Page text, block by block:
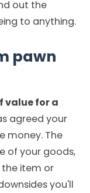
out the
to anything.
pawn
value for a
agreed your
money. The
of your goods,
item or
you'll